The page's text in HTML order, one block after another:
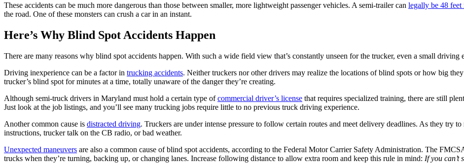
These accidents can be much more dangerous than those between smaller, more lightweight passenger vehicles. A semi-trailer can legally be 48 feet
the road. One of these monsters can crush a car in an instant.
Here’s Why Blind Spot Accidents Happen
There are many reasons why blind spot accidents happen. With such a wide field view that’s constantly unseen for the trucker, even a small driving
Driving inexperience can be a factor in trucking accidents. Neither truckers nor other drivers may realize the locations of blind spots or how big
trucker’s blind spot for minutes at a time, totally unaware of the danger they’re creating.
Although semi-truck drivers in Maryland must hold a certain type ofcommercial driver’s license that requires specialized training, there are still
Just look at the job listings, and you’ll see many trucking jobs require little to no previous truck driving experience.
Another common cause is distracted driving. Truckers are under intense pressure to follow certain routes and meet delivery deadlines. As they try
instructions, trucker talk on the CB radio, or bad weather.
Unexpected maneuvers are also a common cause of blind spot accidents, according to the Federal Motor Carrier Safety Administration. The
trucks when they’re turning, backing up, or changing lanes. Increase following distance to allow extra room and keep this rule in mind: If you can’t